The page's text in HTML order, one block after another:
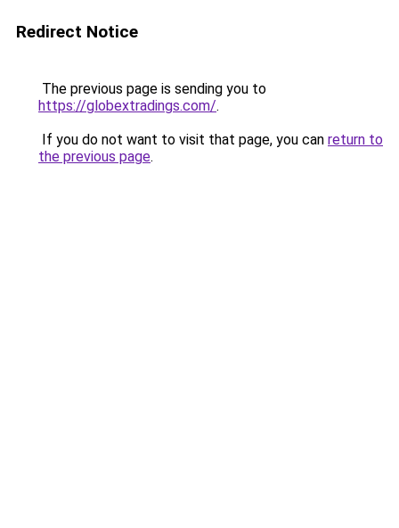
Redirect Notice
The previous page is sending you to
https://globextradings.com/.
If you do not want to visit that page, you can return to
the previous page.